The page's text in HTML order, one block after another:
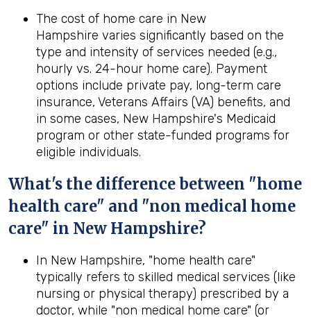
The cost of home care in New
Hampshire varies significantly based on the
type and intensity of services needed (e.g.,
hourly vs. 24-hour home care). Payment
options include private pay, long-term care
insurance, Veterans Affairs (VA) benefits, and
in some cases, New Hampshire's Medicaid
program or other state-funded programs for
eligible individuals.
What's the difference between "home
health care" and "non medical home
care" in New Hampshire?
In New Hampshire, "home health care"
typically refers to skilled medical services (like
nursing or physical therapy) prescribed by a
doctor, while "non medical home care" (or